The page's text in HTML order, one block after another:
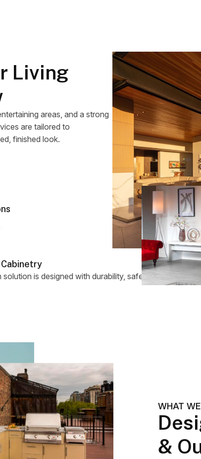
Living
areas, and a strong
are tailored to
finished look.
solution is designed with durability, safety, and long-
WHAT
&